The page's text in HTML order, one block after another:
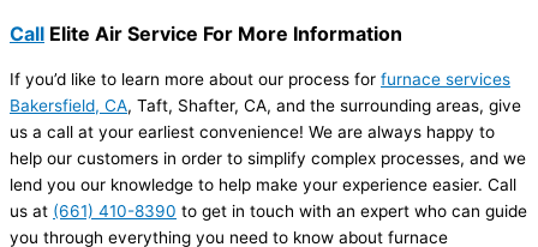
Call Elite Air Service For More Information
If you’d like to learn more about our process for furnace services
Bakersfield, CA, Taft, Shafter, CA, and the surrounding areas, give
us a call at your earliest convenience! We are always happy to
help our customers in order to simplify complex processes, and we
lend you our knowledge to help make your experience easier. Call
us at (661) 410-8390 to get in touch with an expert who can guide
you through everything you need to know about furnace